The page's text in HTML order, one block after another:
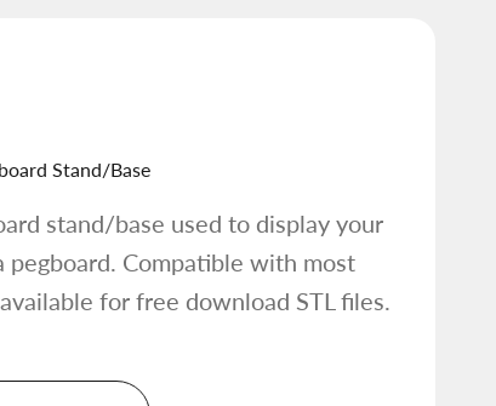
Stand/Base
stand/base used to display your
pegboard. Compatible with most
for free download STL files.